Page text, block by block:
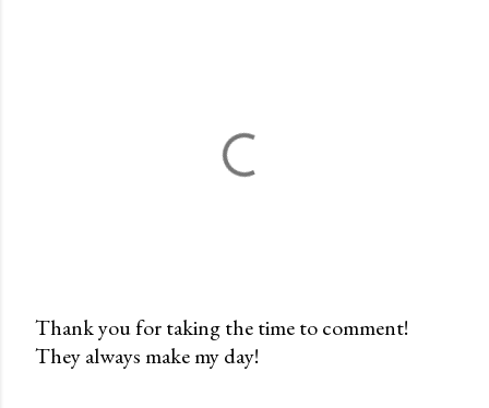
P
Thank you for taking the time to comment!
They always make my day!